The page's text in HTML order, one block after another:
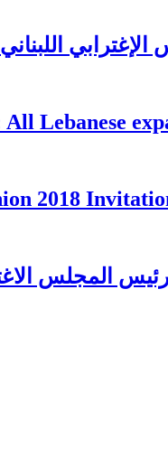
الإغترابي
Lebanese
2018